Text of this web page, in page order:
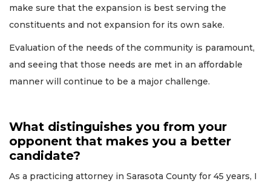
make sure that the expansion is best serving the
constituents and not expansion for its own sake.
Evaluation of the needs of the community is paramount,
and seeing that those needs are met in an affordable
manner will continue to be a major challenge.
What distinguishes you from your
opponent that makes you a better
candidate?
As a practicing attorney in Sarasota County for 45 years, I